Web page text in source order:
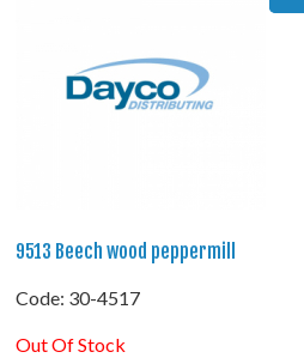
9513 Beech wood peppermill
Code: 30-4517
Out Of Stock